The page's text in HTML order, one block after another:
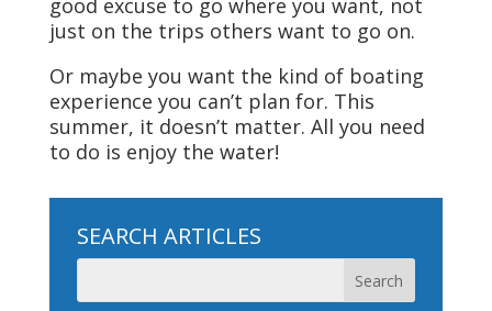
good excuse to go where you want, not
just on the trips others want to go on.
Or maybe you want the kind of boating
experience you can’t plan for. This
summer, it doesn’t matter. All you need
to do is enjoy the water!
SEARCH ARTICLES